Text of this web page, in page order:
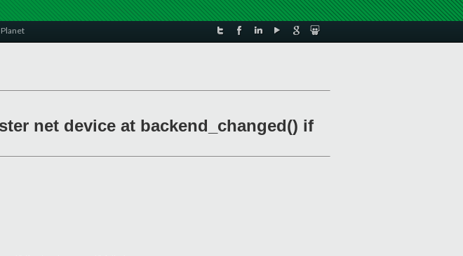
net device at backend_changed() if